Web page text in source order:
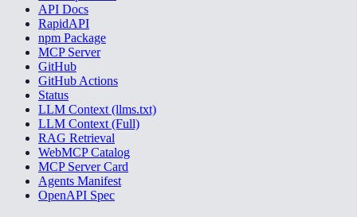
API Docs
RapidAPI
npm Package
MCP Server
GitHub
GitHub Actions
Status
LLM Context (llms.txt)
LLM Context (Full)
RAG Retrieval
WebMCP Catalog
MCP Server Card
Agents Manifest
OpenAPI Spec